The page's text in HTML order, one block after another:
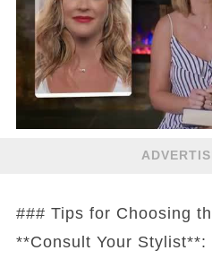
### Tips for Choosing
**Consult Your